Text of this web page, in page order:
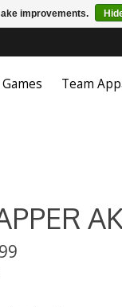
Team
improvements.